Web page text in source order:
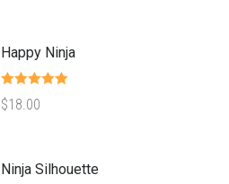
Happy Ninja
Rated5.00
out of 5
$18.00
Ninja Silhouette